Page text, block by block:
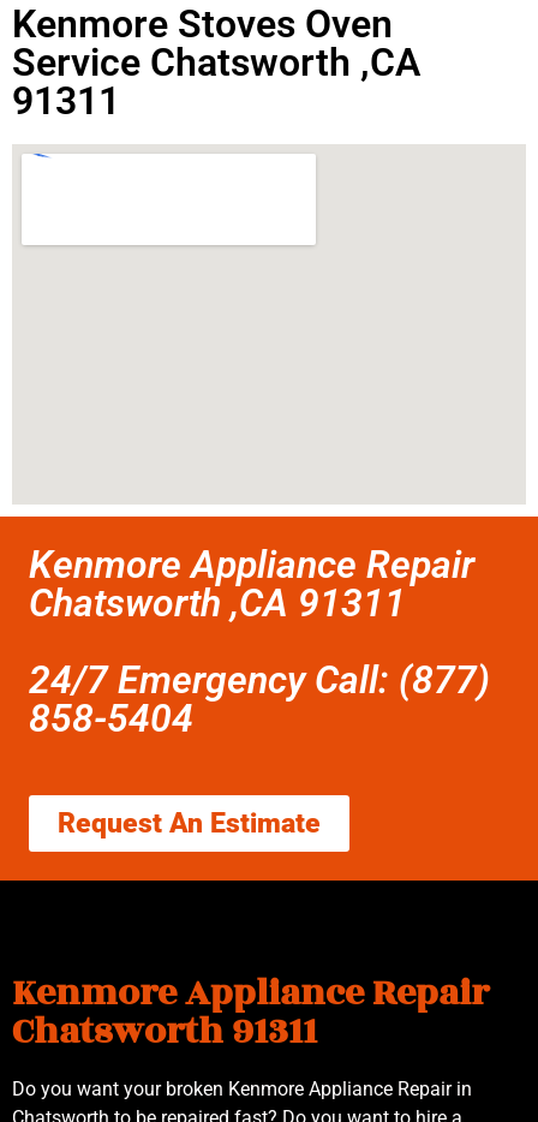
Kenmore Stoves Oven
Service Chatsworth ,CA
91311
Kenmore Appliance Repair
Chatsworth ,CA 91311
24/7 Emergency Call: (877)
858-5404
Request An Estimate
Kenmore Appliance Repair
Chatsworth 91311
Do you want your broken Kenmore Appliance Repair in